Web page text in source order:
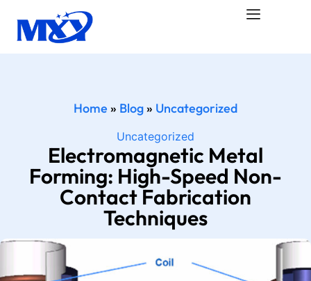
Home » Blog» Uncategorized
Uncategorized
Electromagnetic Metal
Forming: High-Speed Non-
Contact Fabrication
Techniques